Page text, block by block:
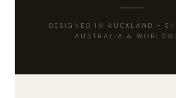
DESIGNED IN AUCKLAND -
AUSTRALIA &